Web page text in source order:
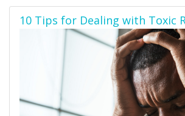
10 Tips for Dealing with Toxic